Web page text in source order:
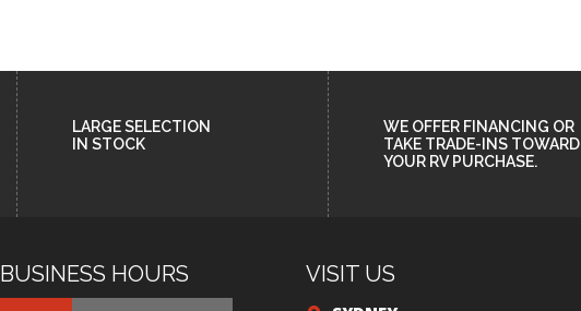
LARGE SELECTION
IN STOCK
WE OFFER FINANCING OR
TAKE TRADE-INS TOWARD
YOUR RV PURCHASE.
BUSINESS HOURS VISIT US